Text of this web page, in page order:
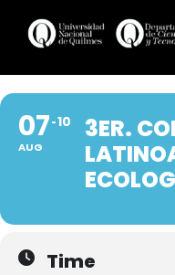
07
AUG
10
3ER.
Time